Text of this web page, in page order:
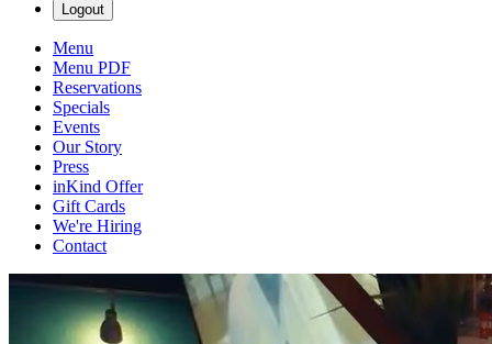
Logout
Menu
Menu PDF
Reservations
Specials
Events
Our Story
Press
inKind Offer
Gift Cards
We're Hiring
Contact